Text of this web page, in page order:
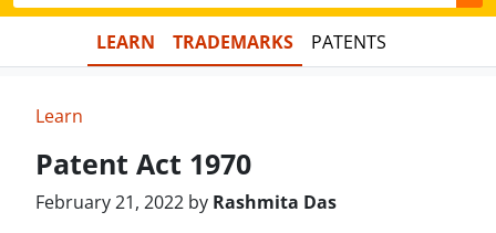
LEARN TRADEMARKS PATENTS
Learn
Patent Act 1970
February 21, 2022 by Rashmita Das